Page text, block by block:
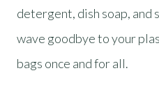
detergent, dish soap, and
wave goodbye to your
bags once and for all.